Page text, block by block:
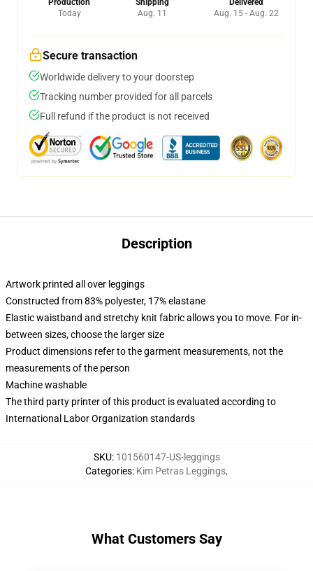
Production
Today
Shipping
Aug. 11
Delivered
Aug. 15 - Aug. 22
Secure transaction
Worldwide delivery to your doorstep
Tracking number provided for all parcels
Full refund if the product is not received
Description
Artwork printed all over leggings
Constructed from 83% polyester, 17% elastane
Elastic waistband and stretchy knit fabric allows you to move. For in-
between sizes, choose the larger size
Product dimensions refer to the garment measurements, not the
measurements of the person
Machine washable
The third party printer of this product is evaluated according to
International Labor Organization standards
SKU: 101560147-US-leggings
Categories: Kim Petras Leggings,
What Customers Say